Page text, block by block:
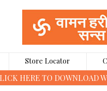
Store Locator
CLICK HERE TO BOOK